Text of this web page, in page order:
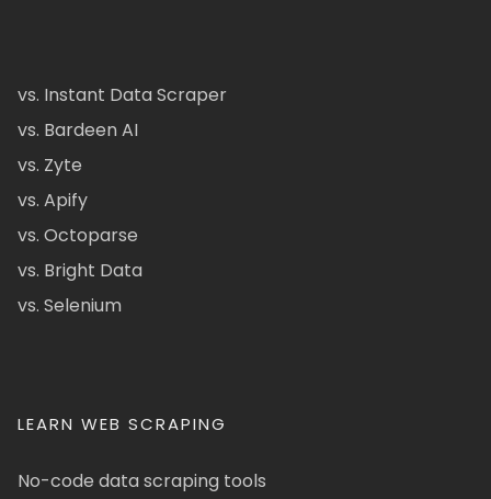
vs. Instant Data Scraper
vs. Bardeen AI
vs. Zyte
vs. Apify
vs. Octoparse
vs. Bright Data
vs. Selenium
LEARN WEB SCRAPING
No-code data scraping tools